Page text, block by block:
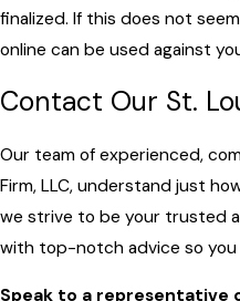
finalized. If this does not
online can be used against
Contact Our St.
Our team of experienced,
Firm, LLC, understand just
we strive to be your trusted
with top-notch advice so
Speak to a representative